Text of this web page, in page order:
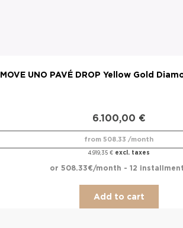
MOVE UNO PAVÉ DROP Yellow Gold
6.100,00 €
4.919,35€ excl. taxes
from 508.33 /month
or 508.33€/month - 12
Add to cart